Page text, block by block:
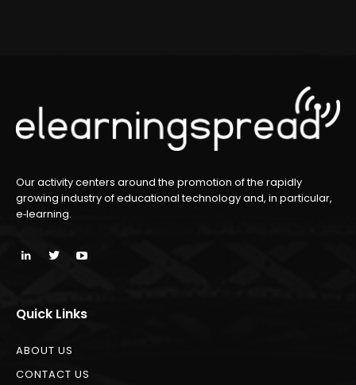
Our activity centers around the promotion of the rapidly
growing industry of educational technology and, in particular,
e‑learning.
Quick Links
ABOUT US
CONTACT US